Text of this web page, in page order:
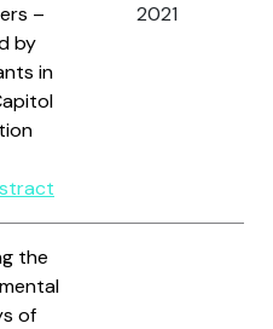
–
by
in
2021
the
of